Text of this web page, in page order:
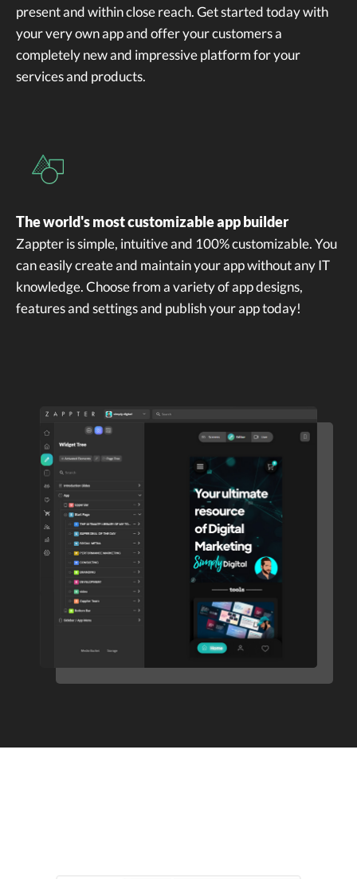
present and within close reach. Get started today with
your very own app and offer your customers a
completely new and impressive platform for your
services and products.
The world's most customizable app builder
Zappter is simple, intuitive and 100% customizable. You
can easily create and maintain your app without any IT
knowledge. Choose from a variety of app designs,
features and settings and publish your app today!